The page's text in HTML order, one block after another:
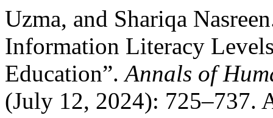
Uzma, and Shariqa
Information Literacy
Education”.Annals of
(July 12, 2024): 725–737.